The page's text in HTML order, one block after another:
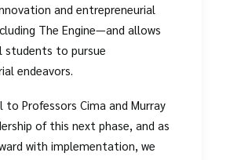
and entrepreneurial
The Engine—and allows
students to pursue
endeavors.
Professors Cima and Murray
of this next phase, and as
with implementation, we